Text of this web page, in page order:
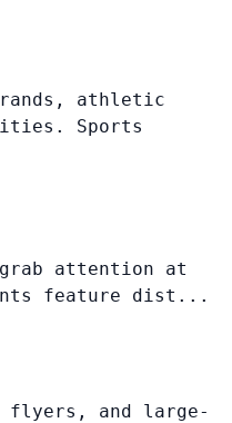
athletic
Sports
grab attention at
feature dist...
flyers, and large-